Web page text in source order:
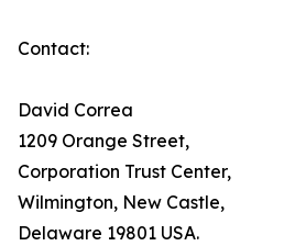
Contact:
David Correa
1209 Orange Street,
Corporation Trust Center,
Wilmington, New Castle,
Delaware 19801 USA.